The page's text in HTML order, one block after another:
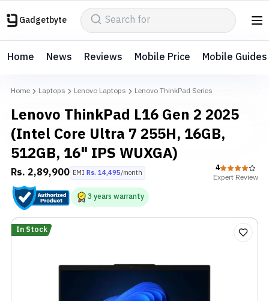
Gadgetbyte
Home News Reviews Mobile Price Mobile Guides
Home Laptops Lenovo Laptops Lenovo ThinkPad Series
Lenovo ThinkPad L16 Gen 2 2025
(Intel Core Ultra 7 255H, 16GB,
512GB, 16" IPS WUXGA)
Rs. 2,89,900 EMI Rs. 14,495/month
4
Expert Review
3 years warranty
In Stock